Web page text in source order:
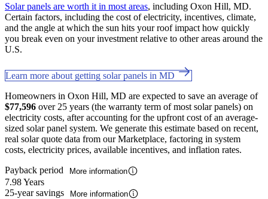
Solar panels are worth it in most areas, including Oxon Hill, MD.
Certain factors, including the cost of electricity, incentives, climate,
and the angle at which the sun hits your roof impact how quickly
you break even on your investment relative to other areas around the
U.S.
Learn more about getting solar panels in MD
Homeowners in Oxon Hill, MD are expected to save an average of
$77,596 over 25 years (the warranty term of most solar panels) on
electricity costs, after accounting for the upfront cost of an average-
sized solar panel system. We generate this estimate based on recent,
real solar quote data from our Marketplace, factoring in system
costs, electricity prices, available incentives, and inflation rates.
Payback period
More information
7.98 Years
25-year savings
More information